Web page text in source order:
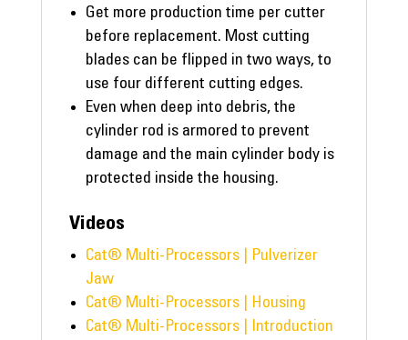
Get more production time per cutter
before replacement. Most cutting
blades can be flipped in two ways, to
use four different cutting edges.
Even when deep into debris, the
cylinder rod is armored to prevent
damage and the main cylinder body is
protected inside the housing.
Videos
Cat® Multi-Processors | Pulverizer
Jaw
Cat® Multi-Processors | Housing
Cat® Multi-Processors | Introduction